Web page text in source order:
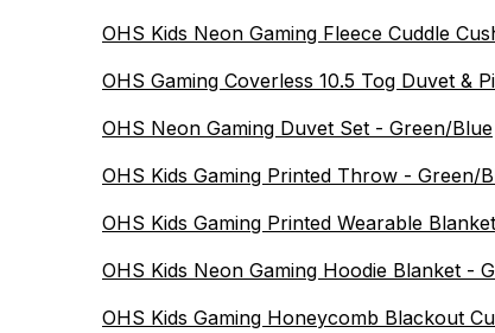
OHS Kids Neon Gaming Fleece Cuddle
OHS Gaming Coverless 10.5 Tog Duvet &
OHS Neon Gaming Duvet Set - Green/Blue
OHS Kids Gaming Printed Throw - Green/
OHS Kids Gaming Printed Wearable
OHS Kids Neon Gaming Hoodie Blanket -
OHS Kids Gaming Honeycomb Blackout